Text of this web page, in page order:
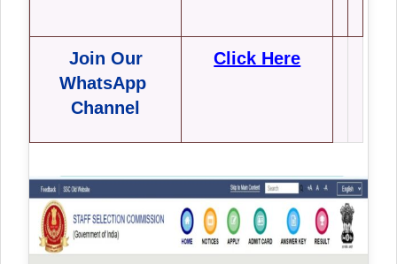
Join Our
WhatsApp
Channel
Click Here